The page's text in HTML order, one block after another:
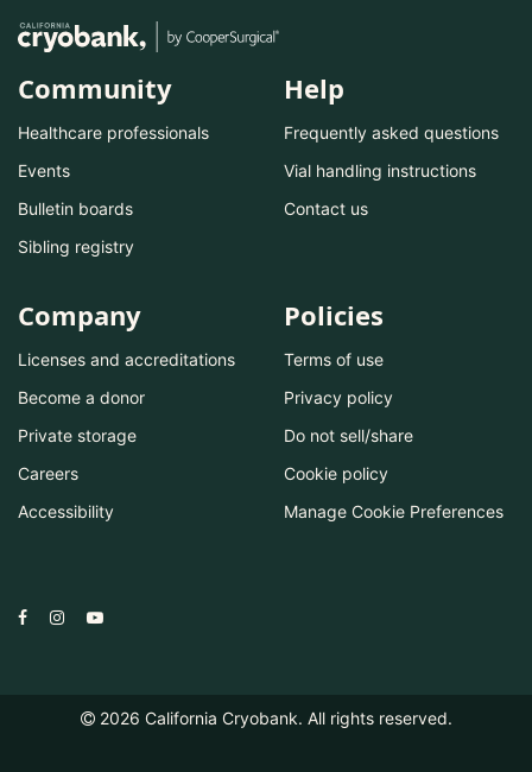
Community
Healthcare professionals
Events
Bulletin boards
Sibling registry
Help
Frequently asked questions
Vial handling instructions
Contact us
Company
Licenses and accreditations
Become a donor
Private storage
Careers
Accessibility
Policies
Terms of use
Privacy policy
Do not sell/share
Cookie policy
Manage Cookie Preferences
2026 California Cryobank. All rights reserved.